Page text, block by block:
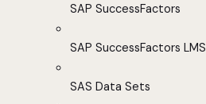
SAP SuccessFactors
SAP SuccessFactors LMS
SAS Data Sets